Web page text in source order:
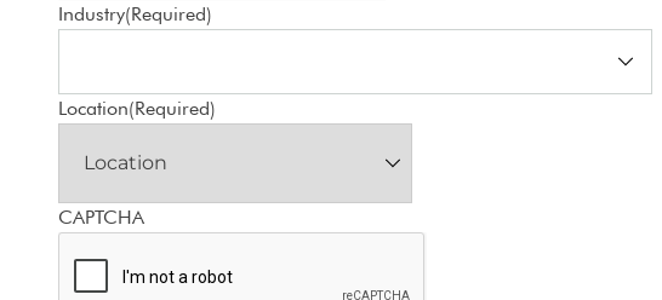
Industry(Required)
Location(Required)
CAPTCHA